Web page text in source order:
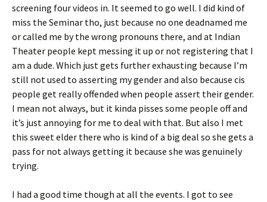
screening four videos in. It seemed to go well. I did kind of
miss the Seminar tho, just because no one deadnamed me
or called me by the wrong pronouns there, and at Indian
Theater people kept messing it up or not registering that I
am a dude. Which just gets further exhausting because I’m
still not used to asserting my gender and also because cis
people get really offended when people assert their gender.
I mean not always, but it kinda pisses some people off and
it’s just annoying for me to deal with that. But also I met
this sweet elder there who is kind of a big deal so she gets a
pass for not always getting it because she was genuinely
trying.
I had a good time though at all the events. I got to see